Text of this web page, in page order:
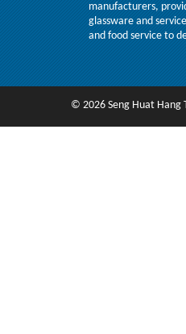
manufacturers,
glassware and
and food service to
© 2026 Seng Huat Hang